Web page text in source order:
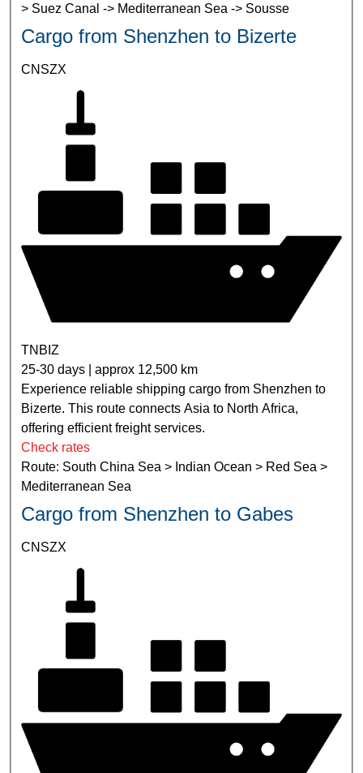
> Suez Canal -> Mediterranean Sea -> Sousse
Cargo from Shenzhen to Bizerte
CNSZX
TNBIZ
25-30 days | approx 12,500 km
Experience reliable shipping cargo from Shenzhen to
Bizerte. This route connects Asia to North Africa,
offering efficient freight services.
Check rates
Route: South China Sea > Indian Ocean > Red Sea >
Mediterranean Sea
Cargo from Shenzhen to Gabes
CNSZX